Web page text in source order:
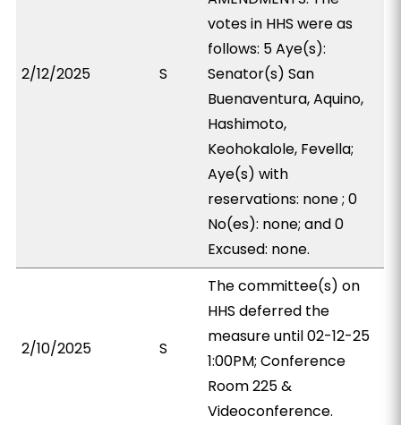
2/12/2025 S
votes in HHS were as
follows: 5 Aye(s):
Senator(s) San
Buenaventura, Aquino,
Hashimoto,
Keohokalole, Fevella;
Aye(s) with
reservations: none ; 0
No(es): none; and 0
Excused: none.
2/10/2025 S
The committee(s) on
HHS deferred the
measure until 02-12-25
1:00PM; Conference
Room 225 &
Videoconference.